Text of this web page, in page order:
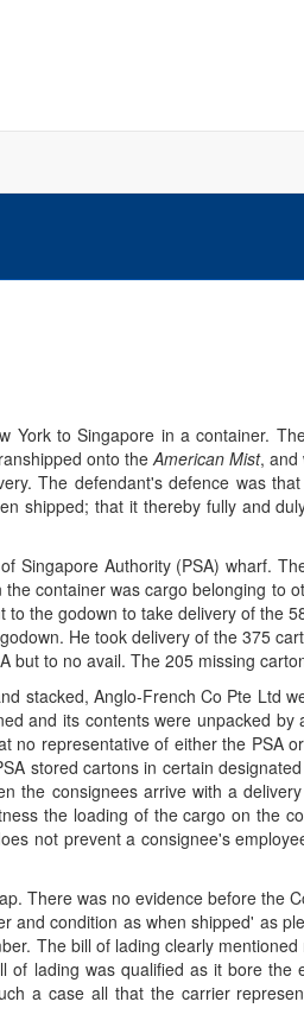
to Singapore in a container.
onto theAmerican Mist, and
The defendant's defence was
shipped; that it thereby fully and
Authority (PSA) wharf.
container was cargo belonging to
the godown to take delivery of the
He took delivery of the 375
to no avail. The 205 missing
stacked, Anglo-French Co Pte Ltd
and its contents were unpacked
representative of either the PSA
stored cartons in certain
the consignees arrive with a
the loading of the cargo on the
not prevent a consignee's
There was no evidence before the
condition as when shipped' as
The bill of lading clearly
lading was qualified as it bore
a case all that the carrier